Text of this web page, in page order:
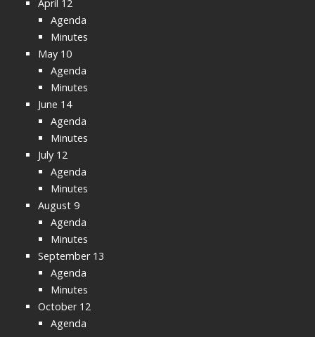
April 12
Agenda
Minutes
May 10
Agenda
Minutes
June 14
Agenda
Minutes
July 12
Agenda
Minutes
August 9
Agenda
Minutes
September 13
Agenda
Minutes
October 12
Agenda